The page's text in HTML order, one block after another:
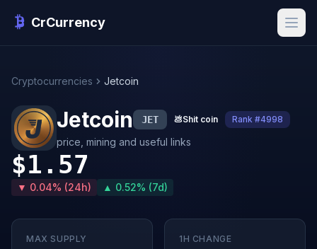
CrCurrency
Cryptocurrencies Jetcoin
Jetcoin JET 💩Shit coin Rank #4998
price, mining and useful links
$1.57
▼ 0.04% (24h) ▲ 0.52% (7d)
MAX SUPPLY 1H CHANGE